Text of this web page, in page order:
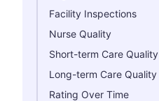
Facility Inspections
Nurse Quality
Short-term Care Quality
Long-term Care Quality
Rating Over Time